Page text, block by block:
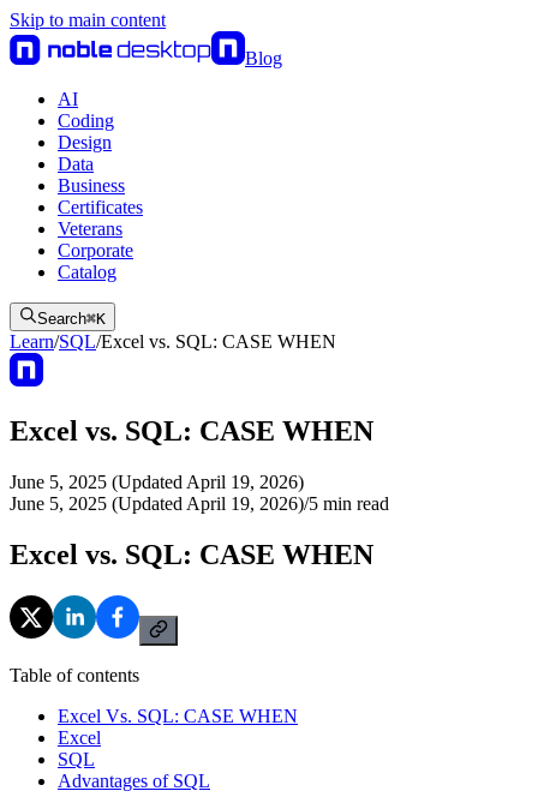
Skip to main content
Blog
AI
Coding
Design
Data
Business
Certificates
Veterans
Corporate
Catalog
Search⌘K
Learn/SQL/Excel vs. SQL: CASE WHEN
Excel vs. SQL: CASE WHEN
June 5, 2025 (Updated April 19, 2026)
June 5, 2025 (Updated April 19, 2026)/5 min read
Excel vs. SQL: CASE WHEN
Table of contents
Excel Vs. SQL: CASE WHEN
Excel
SQL
Advantages of SQL